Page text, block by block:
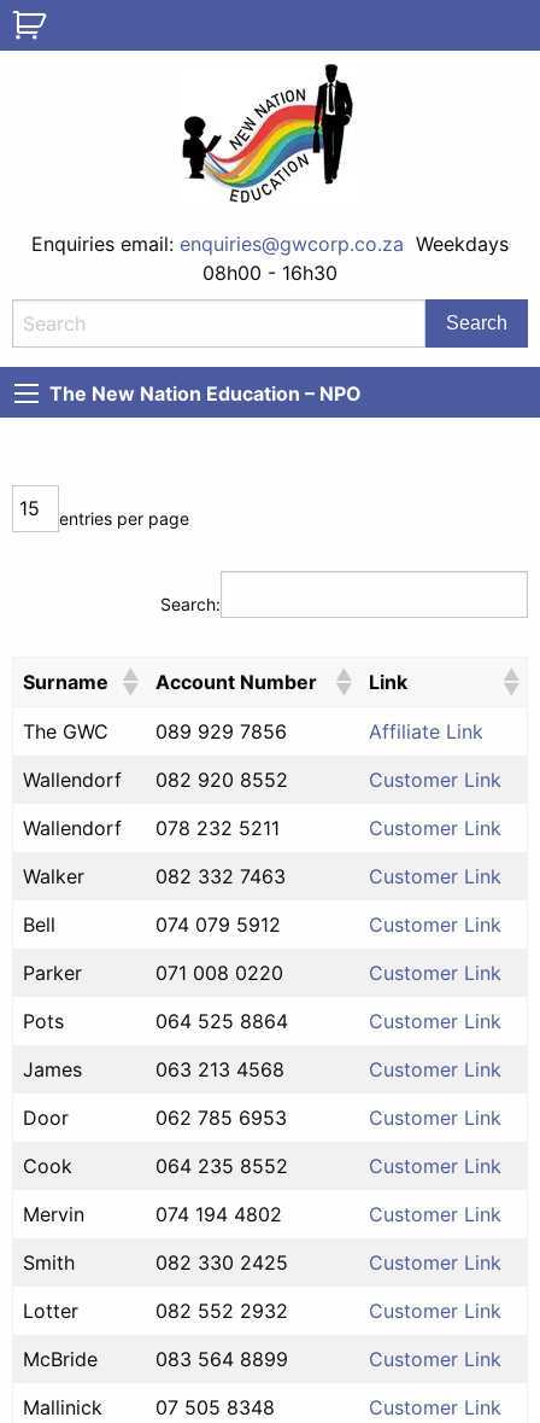
Enquiries email: enquiries@gwcorp.co.za Weekdays
08h00 - 16h30
The New Nation Education – NPO
entries per page
Search:
Surname Account Number Link
The GWC 089 929 7856
Affiliate Link
Wallendorf
082 920 8552
Customer Link
Wallendorf
078 232 5211
Customer Link
Walker
082 332 7463
Customer Link
Bell
074 079 5912
Customer Link
Parker
071 008 0220
Customer Link
Pots
064 525 8864
Customer Link
James
063 213 4568
Customer Link
Door
062 785 6953
Customer Link
Cook
064 235 8552
Customer Link
Mervin
074 194 4802
Customer Link
Smith
082 330 2425
Customer Link
Lotter
082 552 2932
Customer Link
McBride
083 564 8899
Customer Link
Mallinick
07 505 8348 Customer Link